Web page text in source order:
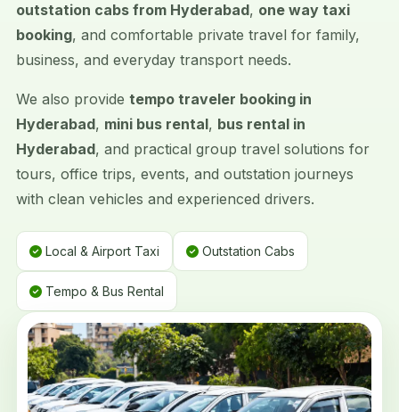
outstation cabs from Hyderabad, one way taxi
booking, and comfortable private travel for family,
business, and everyday transport needs.
We also provide tempo traveler booking in
Hyderabad, mini bus rental, bus rental in
Hyderabad, and practical group travel solutions for
tours, office trips, events, and outstation journeys
with clean vehicles and experienced drivers.
Local & Airport Taxi Outstation Cabs
Tempo & Bus Rental